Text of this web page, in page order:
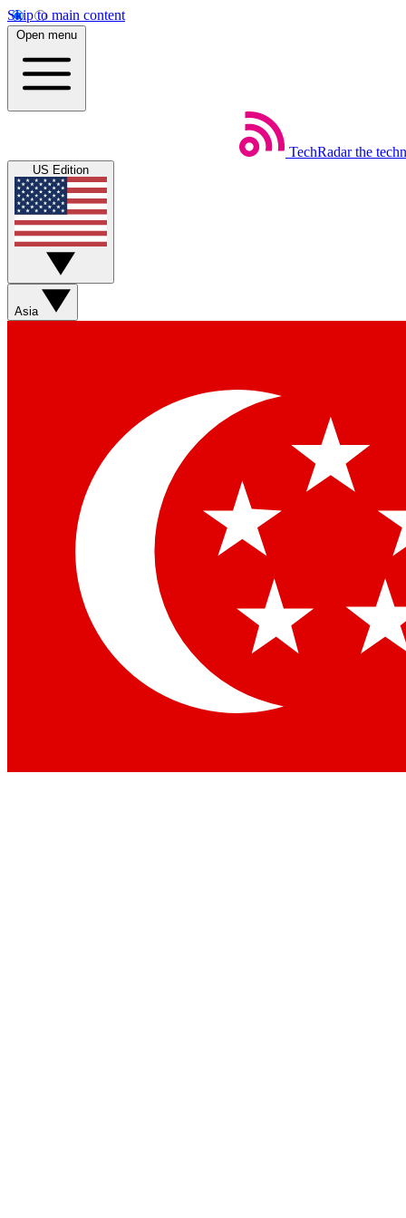
Skip to main content
Open menu
TechRadar the
US Edition
Asia